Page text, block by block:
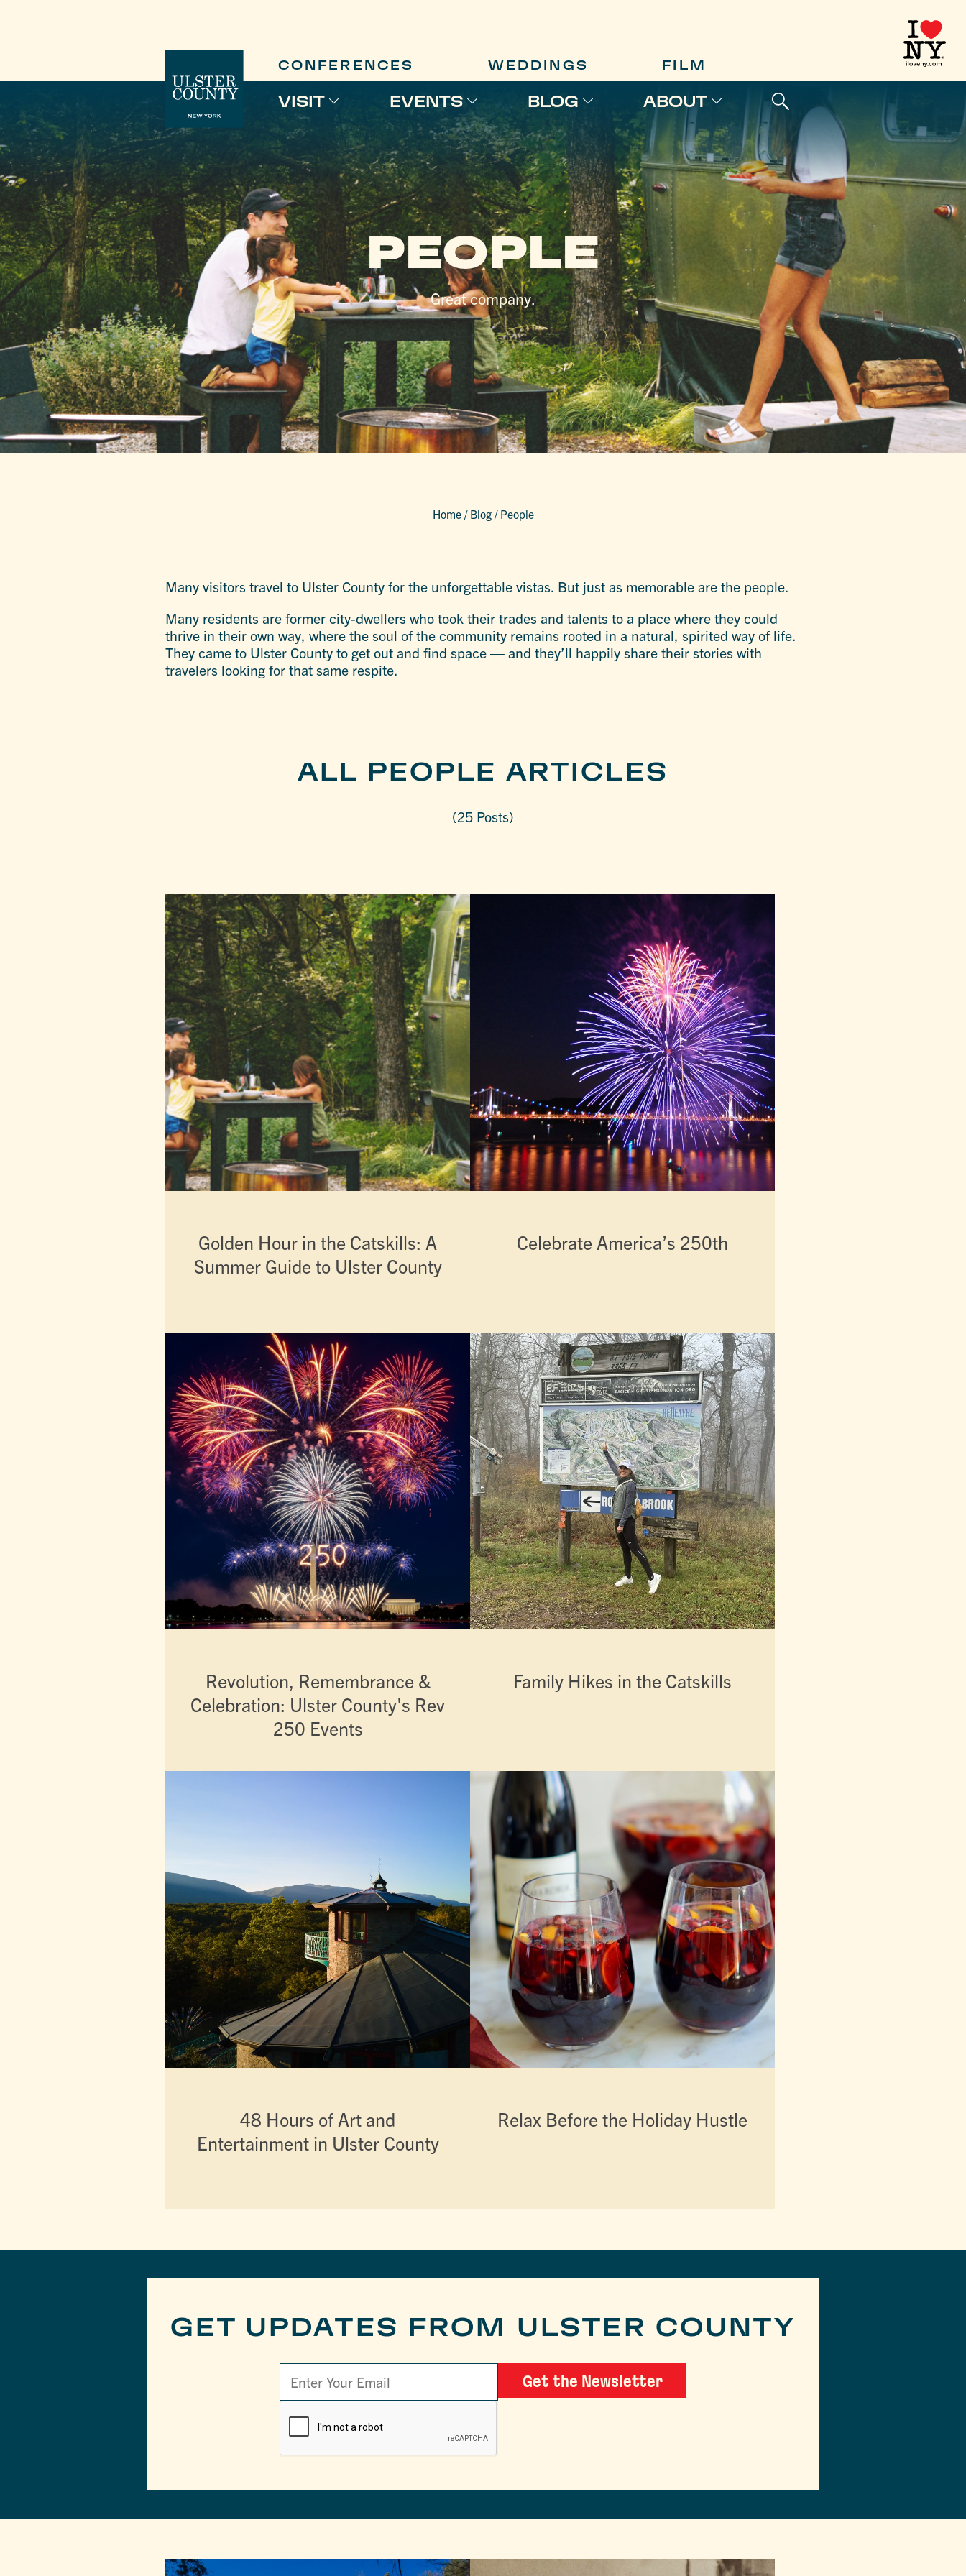
CONFERENCES WEDDINGS FILM
VISIT EVENTS BLOG ABOUT
PEOPLE
Great company.
Home / Blog / People
Many visitors travel to Ulster County for the unforgettable vistas. But just as memorable are the people.
Many residents are former city-dwellers who took their trades and talents to a place where they could
thrive in their own way, where the soul of the community remains rooted in a natural, spirited way of life.
They came to Ulster County to get out and find space — and they’ll happily share their stories with
travelers looking for that same respite.
ALL PEOPLE ARTICLES
(25 Posts)
Golden Hour in the Catskills: A
Summer Guide to Ulster County
Celebrate America’s 250th
Revolution, Remembrance &
Celebration: Ulster County's Rev
250 Events
Family Hikes in the Catskills
48 Hours of Art and
Entertainment in Ulster County
Relax Before the Holiday Hustle
GET UPDATES FROM ULSTER COUNTY
Get the Newsletter